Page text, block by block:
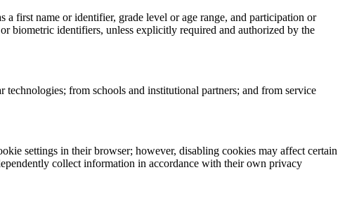
first name or identifier, grade level or age range, and participation or
biometric identifiers, unless explicitly required and authorized by the
from schools and institutional partners; and from service
settings in their browser; however, disabling cookies may affect certain
collect information in accordance with their own privacy